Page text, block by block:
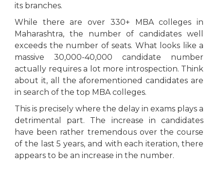
its branches.
While there are over 330+ MBA colleges in
Maharashtra, the number of candidates well
exceeds the number of seats. What looks like a
massive 30,000-40,000 candidate number
actually requires a lot more introspection. Think
about it, all the aforementioned candidates are
in search of the top MBA colleges.
This is precisely where the delay in exams plays a
detrimental part. The increase in candidates
have been rather tremendous over the course
of the last 5 years, and with each iteration, there
appears to be an increase in the number.